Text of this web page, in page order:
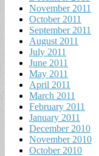
November 2011
October 2011
September 2011
August 2011
July 2011
June 2011
May 2011
April 2011
March 2011
February 2011
January 2011
December 2010
November 2010
October 2010